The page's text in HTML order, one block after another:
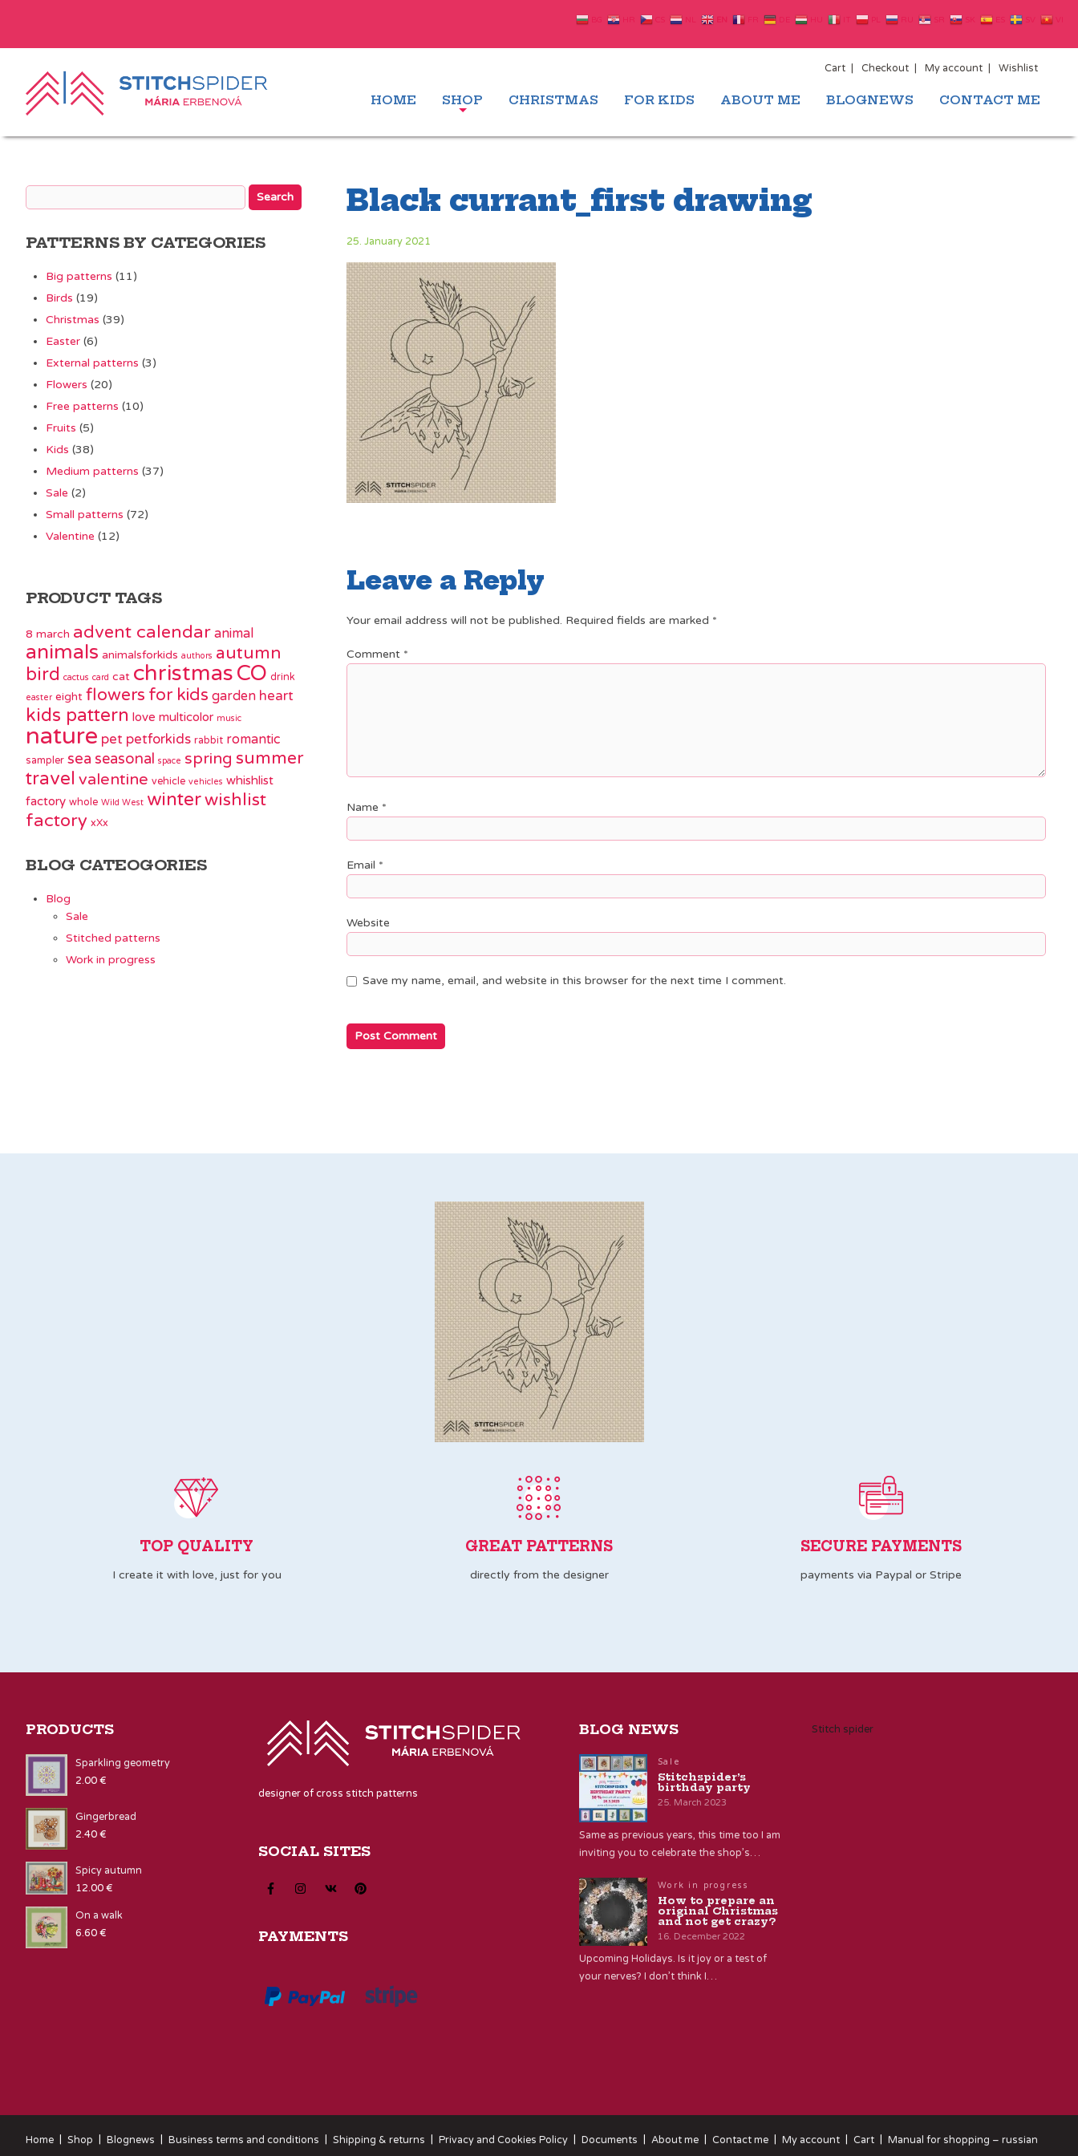
Cart Checkout My account Wishlist
HOME SHOP CHRISTMAS FOR KIDS ABOUT ME BLOGNEWS CONTACT ME
PATTERNS BY CATEGORIES
Big patterns (11)
Birds (19)
Christmas (39)
Easter (6)
External patterns (3)
Flowers (20)
Free patterns (10)
Fruits (5)
Kids (38)
Medium patterns (37)
Sale (2)
Small patterns (72)
Valentine (12)
PRODUCT TAGS
8 march advent calendar animal
animals animalsforkids authors autumn
bird cactus card cat christmasCO drink
easter eight flowers for kids garden heart
kids pattern love multicolor music
nature pet petforkids rabbit romantic
sampler sea seasonal space spring summer
travel valentine vehicle vehicles whishlist
factory whole Wild West winterwishlist
factory xXx
BLOG CATEOGORIES
Blog
Sale
Stitched patterns
Work in progress
Black currant_first drawing
25. January 2021
Leave a Reply
Your email address will not be published. Required fields are marked *
Comment *
Name *
Email *
Website
Save my name, email, and website in this browser for the next time I comment.
TOP QUALITY
I create it with love, just for you
GREAT PATTERNS
directly from the designer
SECURE PAYMENTS
payments via Paypal or Stripe
PRODUCTS
Sparkling geometry
2.00€
Gingerbread
2.40€
Spicy autumn
12.00€
On a walk
6.60€
designer of cross stitch patterns
SOCIAL SITES
PAYMENTS
BLOG NEWS
Sale
Stitchspider’s
birthday party
25. March 2023
Same as previous years, this time too I am
inviting you to celebrate the shop’s…
Work in progress
How to prepare an
original Christmas
and not get crazy?
16. December 2022
Upcoming Holidays. Is it joy or a test of
your nerves? I don’t think I…
Stitch spider
Home Shop Blognews Business terms and conditions Shipping & returns Privacy and Cookies Policy Documents About me Contact me My account Cart Manual for shopping – russian
EN IT